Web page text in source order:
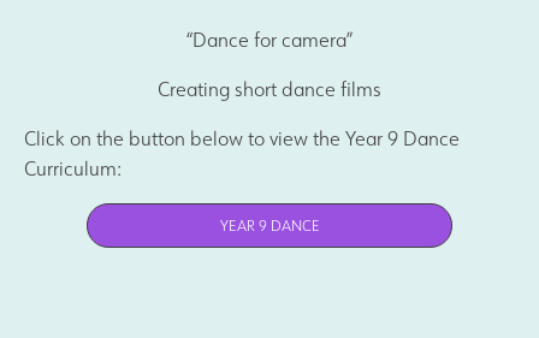
“Dance for camera”
Creating short dance films
Click on the button below to view the Year 9 Dance
Curriculum:
YEAR 9 DANCE